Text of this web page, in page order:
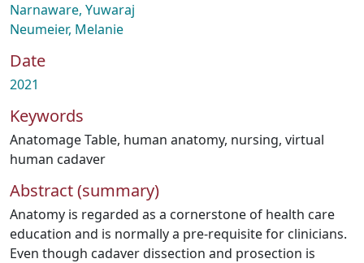
Narnaware, Yuwaraj
Neumeier, Melanie
Date
2021
Keywords
Anatomage Table, human anatomy, nursing, virtual
human cadaver
Abstract (summary)
Anatomy is regarded as a cornerstone of health care
education and is normally a pre-requisite for clinicians.
Even though cadaver dissection and prosection is